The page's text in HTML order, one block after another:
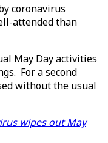
coronavirus
attended than
May Day activities
For a second
without the usual
wipes out May